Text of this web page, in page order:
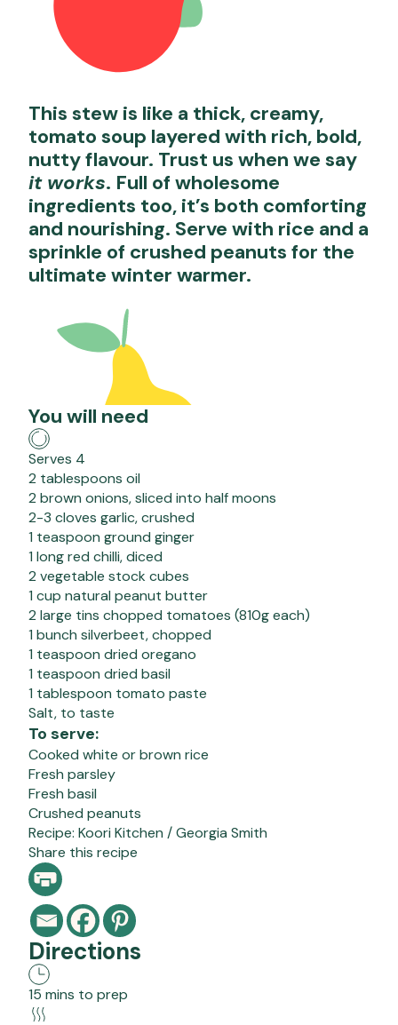
This stew is like a thick, creamy,
tomato soup layered with rich, bold,
nutty flavour. Trust us when we say
it works. Full of wholesome
ingredients too, it’s both comforting
and nourishing. Serve with rice and a
sprinkle of crushed peanuts for the
ultimate winter warmer.
You will need
Serves 4
2 tablespoons oil
2 brown onions, sliced into half moons
2-3 cloves garlic, crushed
1 teaspoon ground ginger
1 long red chilli, diced
2 vegetable stock cubes
1 cup natural peanut butter
2 large tins chopped tomatoes (810g each)
1 bunch silverbeet, chopped
1 teaspoon dried oregano
1 teaspoon dried basil
1 tablespoon tomato paste
Salt, to taste
To serve:
Cooked white or brown rice
Fresh parsley
Fresh basil
Crushed peanuts
Recipe: Koori Kitchen / Georgia Smith
Share this recipe
Directions
15 mins to prep